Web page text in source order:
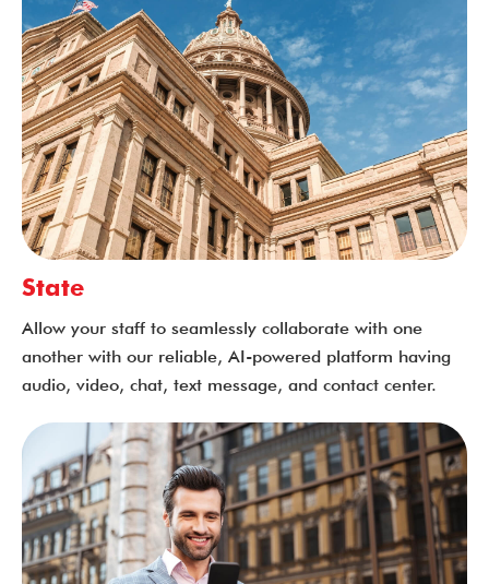
State
Allow your staff to seamlessly collaborate with one
another with our reliable, AI-powered platform having
audio, video, chat, text message, and contact center.